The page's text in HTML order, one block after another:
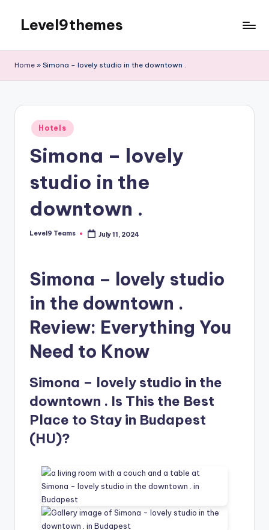
content
Level9themes
Home » Simona – lovely studio in the downtown .
Posted
in
Hotels
Simona – lovely
studio in the
downtown .
Posted
Level9 Teams July 11, 2024
Simona – lovely studio
in the downtown .
Review: Everything You
Need to Know
Simona – lovely studio in the
downtown . Is This the Best
Place to Stay in Budapest
(HU)?